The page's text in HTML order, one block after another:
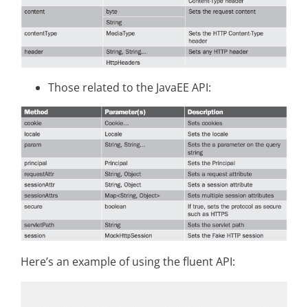
Those related to the JavaEE API:
Here’s an example of using the fluent API: